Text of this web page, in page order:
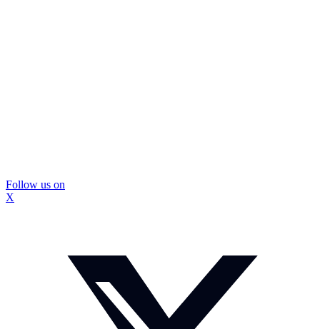
Follow us on
X